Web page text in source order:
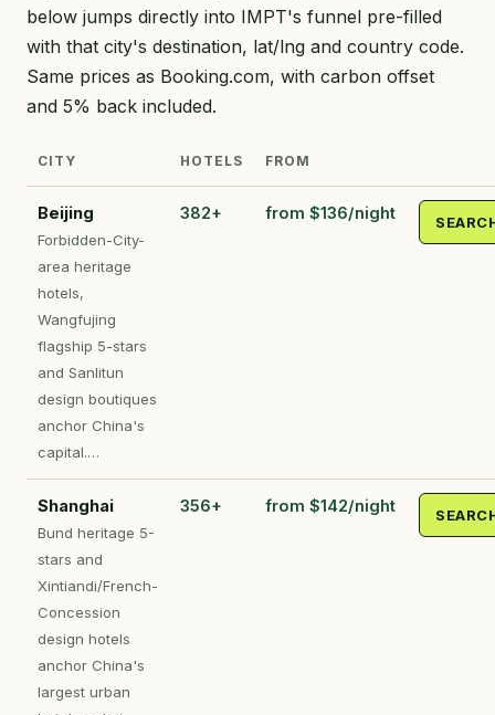
below jumps directly into IMPT's funnel pre-filled
with that city's destination, lat/lng and country code.
Same prices as Booking.com, with carbon offset
and 5% back included.
CITY HOTELS FROM
Beijing
Forbidden-City-
area heritage
hotels,
Wangfujing
flagship 5-stars
and Sanlitun
design boutiques
anchor China's
capital.…
382+ from $136/night
Shanghai
Bund heritage 5-
stars and
Xintiandi/French-
Concession
design hotels
anchor China's
largest urban
356+ from $142/night